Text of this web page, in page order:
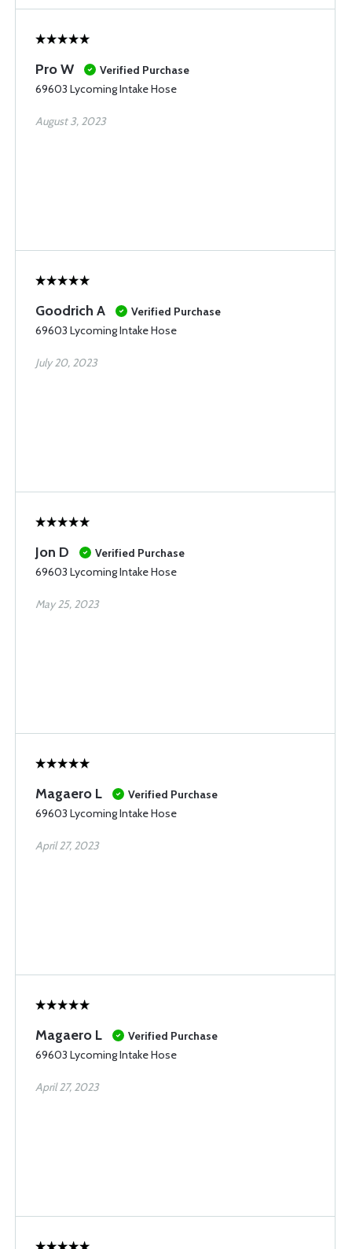
Pro W
Verified Purchase
69603 Lycoming Intake Hose
August 3, 2023
Goodrich A
Verified Purchase
69603 Lycoming Intake Hose
July 20, 2023
Jon D
Verified Purchase
69603 Lycoming Intake Hose
May 25, 2023
Magaero L
Verified Purchase
69603 Lycoming Intake Hose
April 27, 2023
Magaero L
Verified Purchase
69603 Lycoming Intake Hose
April 27, 2023